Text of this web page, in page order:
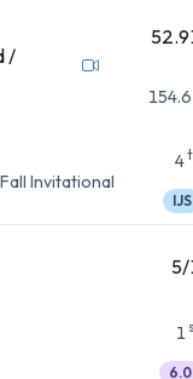
/
Invitational
4
IJS
1
6.0